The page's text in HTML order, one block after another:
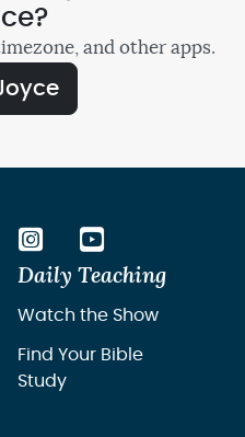
and other apps.
Daily Teaching
Watch the Show
Find Your Bible
Study